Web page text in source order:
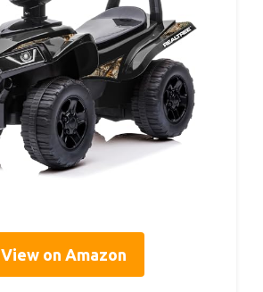
View on Amazon